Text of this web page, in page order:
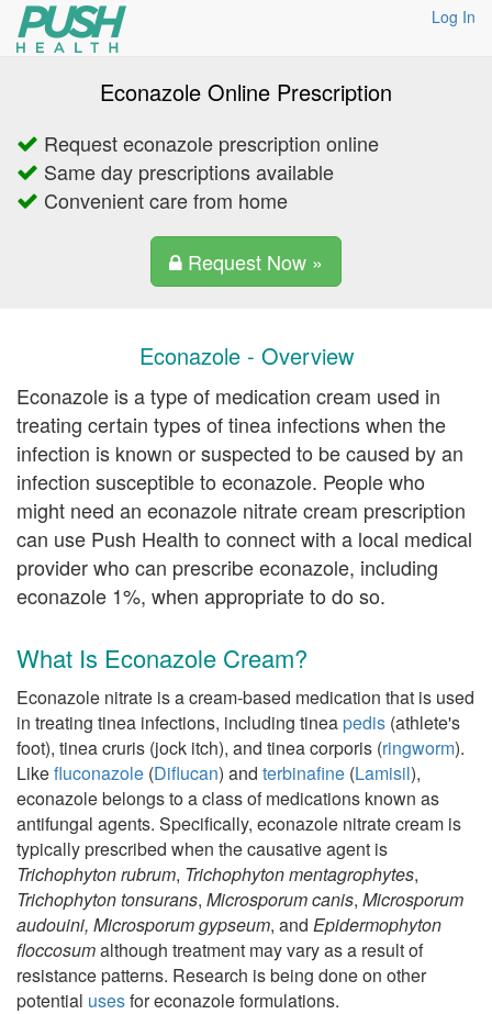
Log In
Econazole Online Prescription
Request econazole prescription online
Same day prescriptions available
Convenient care from home
Request Now »
Econazole - Overview
Econazole is a type of medication cream used in
treating certain types of tinea infections when the
infection is known or suspected to be caused by an
infection susceptible to econazole. People who
might need an econazole nitrate cream prescription
can use Push Health to connect with a local medical
provider who can prescribe econazole, including
econazole 1%, when appropriate to do so.
What Is Econazole Cream?
Econazole nitrate is a cream-based medication that is used
in treating tinea infections, including tineapedis (athlete's
foot), tinea cruris (jock itch), and tinea corporis (ringworm).
Likefluconazole (Diflucan) and terbinafine (Lamisil),
econazole belongs to a class of medications known as
antifungal agents. Specifically, econazole nitrate cream is
typically prescribed when the causative agent is
Trichophyton rubrum, Trichophyton mentagrophytes,
Trichophyton tonsurans, Microsporum canis, Microsporum
audouini, Microsporum gypseum, and Epidermophyton
floccosumalthough treatment may vary as a result of
resistance patterns. Research is being done on other
potential usesfor econazole formulations.